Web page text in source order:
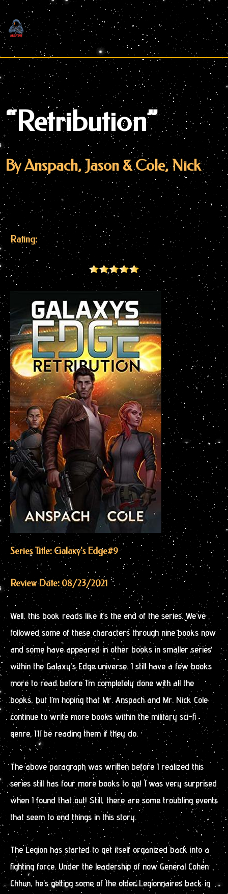
Skip
to
content
“Retribution”
By Anspach, Jason & Cole, Nick
Rating:
Series Title: Galaxy's Edge#9
Review Date: 08/23/2021
Well, this book reads like it’s the end of the series. We’ve
followed some of these characters through nine books now
and some have appeared in other books in smaller series
within the Galaxy’s Edge universe. I still have a few books
more to read before I’m completely done with all the
books, but I’m hoping that Mr. Anspach and Mr. Nick Cole
continue to write more books within the military sci-fi
genre. I’ll be reading them if they do.
The above paragraph was written before I realized this
series still has four more books to go! I was very surprised
when I found that out! Still, there are some troubling events
that seem to end things in this story.
The Legion has started to get itself organized back into a
fighting force. Under the leadership of now General Cohen
Chhun, he’s getting some of the older Legionnaires back in